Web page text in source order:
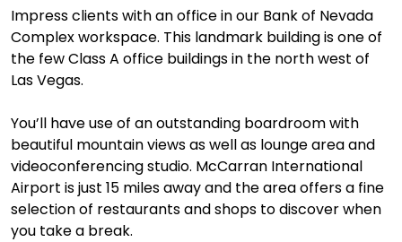
Impress clients with an office in our Bank of Nevada
Complex workspace. This landmark building is one of
the few Class A office buildings in the north west of
Las Vegas.
You’ll have use of an outstanding boardroom with
beautiful mountain views as well as lounge area and
videoconferencing studio. McCarran International
Airport is just 15 miles away and the area offers a fine
selection of restaurants and shops to discover when
you take a break.